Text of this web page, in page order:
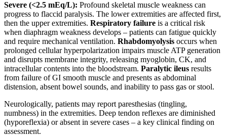
Severe (<2.5 mEq/L): Profound skeletal muscle weakness can
progress to flaccid paralysis. The lower extremities are affected first,
then the upper extremities. Respiratory failure is a critical risk
when diaphragm weakness develops – patients can fatigue quickly
and require mechanical ventilation. Rhabdomyolysis occurs when
prolonged cellular hyperpolarization impairs muscle ATP generation
and disrupts membrane integrity, releasing myoglobin, CK, and
intracellular contents into the bloodstream. Paralytic ileus results
from failure of GI smooth muscle and presents as abdominal
distension, absent bowel sounds, and inability to pass gas or stool.
Neurologically, patients may report paresthesias (tingling,
numbness) in the extremities. Deep tendon reflexes are diminished
(hyporeflexia) or absent in severe cases – a key clinical finding on
assessment.